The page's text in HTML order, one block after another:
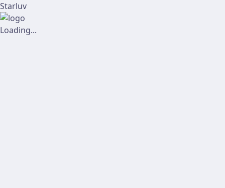
Starluv
Loading...